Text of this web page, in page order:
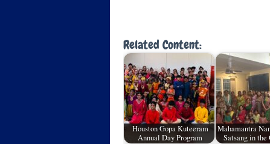
Related Content:
Houston Gopa Kuteeram
Annual Day Program
Mahamantra
Satsang in